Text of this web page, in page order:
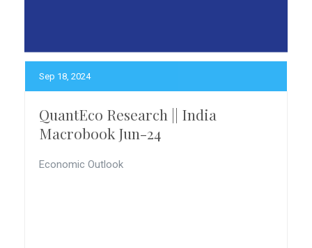
Sep 18, 2024
QuantEco Research || India
Macrobook Jun-24
Economic Outlook